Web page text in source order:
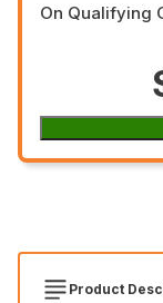
On Qualifying
Product